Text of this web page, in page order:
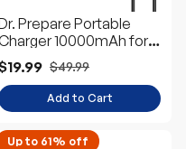
Prepare Portable
10000mAh for
Heated Vest/Jacket
$49.99
Add to Cart
Up to 61% off